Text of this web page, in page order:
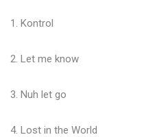
1. Kontrol
2. Let me know
3. Nuh let go
4. Lost in the World